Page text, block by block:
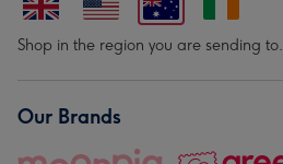
Shop in the region you are sending to.
Our Brands